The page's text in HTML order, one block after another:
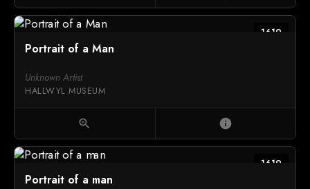
1619
Portrait of a Man
Unknown Artist
HALLWYL MUSEUM
zoom_in info
1619
Portrait of a man